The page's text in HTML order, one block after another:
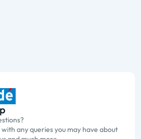
any queries you may have about